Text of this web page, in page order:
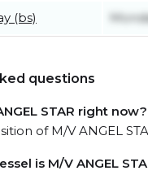
(bs)
questions
STAR right now?
of M/V ANGEL
is M/V ANGEL